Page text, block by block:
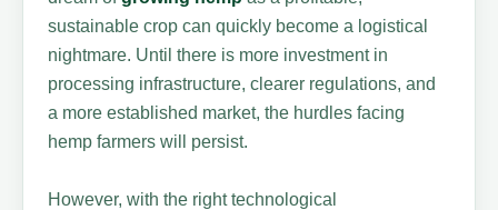
sustainable crop can quickly become a logistical
nightmare. Until there is more investment in
processing infrastructure, clearer regulations, and
a more established market, the hurdles facing
hemp farmers will persist.
However, with the right technological